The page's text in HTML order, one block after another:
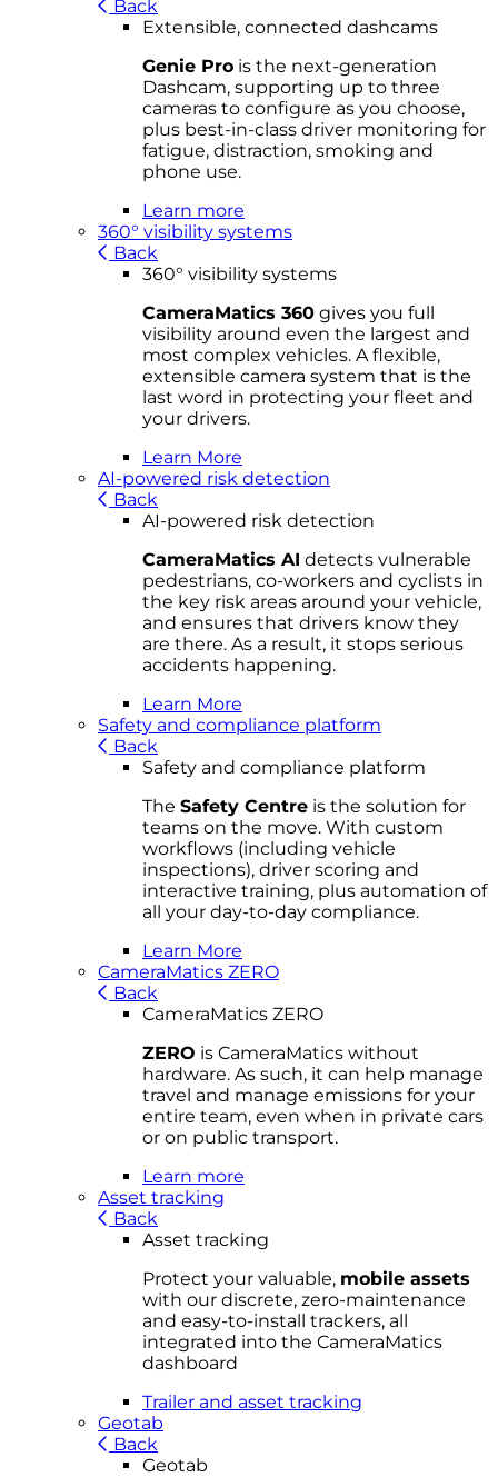
Back
Extensible, connected dashcams
Genie Pro is the next-generation
Dashcam, supporting up to three
cameras to configure as you choose,
plus best-in-class driver monitoring for
fatigue, distraction, smoking and
phone use.
Learn more
360° visibility systems
Back
360° visibility systems
CameraMatics 360 gives you full
visibility around even the largest and
most complex vehicles. A flexible,
extensible camera system that is the
last word in protecting your fleet and
your drivers.
Learn More
AI-powered risk detection
Back
AI-powered risk detection
CameraMatics AI detects vulnerable
pedestrians, co-workers and cyclists in
the key risk areas around your vehicle,
and ensures that drivers know they
are there. As a result, it stops serious
accidents happening.
Learn More
Safety and compliance platform
Back
Safety and compliance platform
The Safety Centre is the solution for
teams on the move. With custom
workflows (including vehicle
inspections), driver scoring and
interactive training, plus automation of
all your day-to-day compliance.
Learn More
CameraMatics ZERO
Back
CameraMatics ZERO
ZERO is CameraMatics without
hardware. As such, it can help manage
travel and manage emissions for your
entire team, even when in private cars
or on public transport.
Learn more
Asset tracking
Back
Asset tracking
Protect your valuable, mobile assets
with our discrete, zero-maintenance
and easy-to-install trackers, all
integrated into the CameraMatics
dashboard
Trailer and asset tracking
Geotab
Back
Geotab